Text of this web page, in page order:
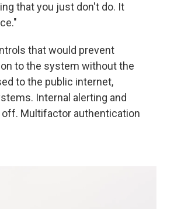
that you just don't do. It
that would prevent
to the system without the
to the public internet,
Internal alerting and
Multifactor authentication